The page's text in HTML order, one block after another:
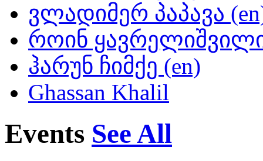
ვლადიმერ პაპავა
როინ
ჰარუნ ჩიმქე (en)
Ghassan Khalil
Events See All